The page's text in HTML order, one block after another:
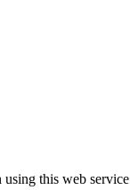
using this web